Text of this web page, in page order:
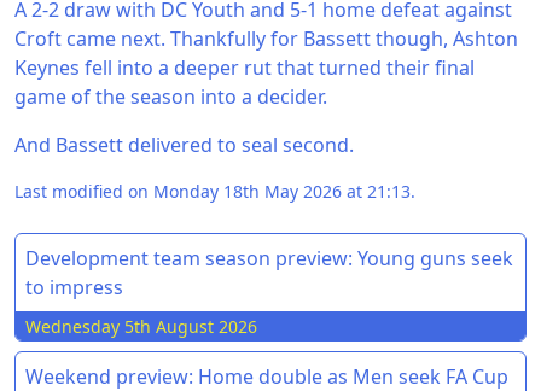
A 2-2 draw with DC Youth and 5-1 home defeat against
Croft came next. Thankfully for Bassett though, Ashton
Keynes fell into a deeper rut that turned their final
game of the season into a decider.
And Bassett delivered to seal second.
Last modified on Monday 18th May 2026 at 21:13.
Development team season preview: Young guns seek
to impress
Wednesday 5th August 2026
Weekend preview: Home double as Men seek FA Cup